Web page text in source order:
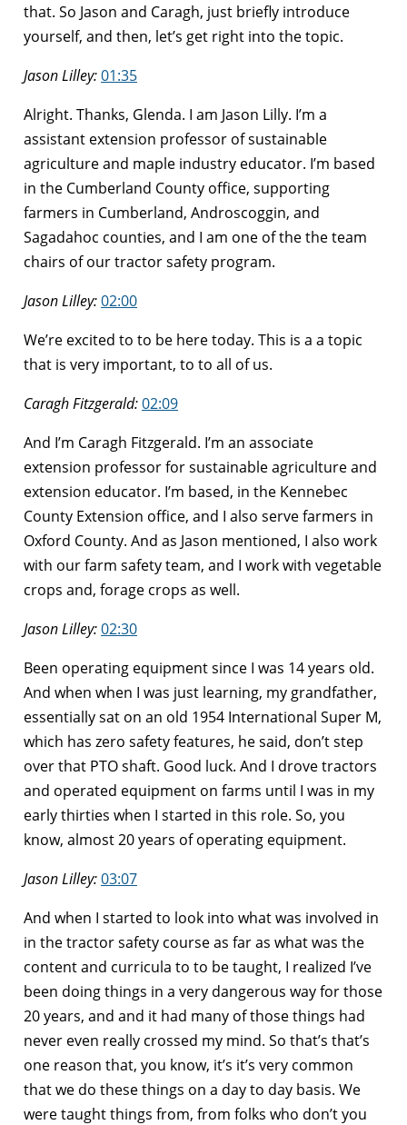
that. So Jason and Caragh, just briefly introduce
yourself, and then, let’s get right into the topic.
Jason Lilley:01:35
Alright. Thanks, Glenda. I am Jason Lilly. I’m a
assistant extension professor of sustainable
agriculture and maple industry educator. I’m based
in the Cumberland County office, supporting
farmers in Cumberland, Androscoggin, and
Sagadahoc counties, and I am one of the the team
chairs of our tractor safety program.
Jason Lilley:02:00
We’re excited to to be here today. This is a a topic
that is very important, to to all of us.
Caragh Fitzgerald:02:09
And I’m Caragh Fitzgerald. I’m an associate
extension professor for sustainable agriculture and
extension educator. I’m based, in the Kennebec
County Extension office, and I also serve farmers in
Oxford County. And as Jason mentioned, I also work
with our farm safety team, and I work with vegetable
crops and, forage crops as well.
Jason Lilley:02:30
Been operating equipment since I was 14 years old.
And when when I was just learning, my grandfather,
essentially sat on an old 1954 International Super M,
which has zero safety features, he said, don’t step
over that PTO shaft. Good luck. And I drove tractors
and operated equipment on farms until I was in my
early thirties when I started in this role. So, you
know, almost 20 years of operating equipment.
Jason Lilley:03:07
And when I started to look into what was involved in
in the tractor safety course as far as what was the
content and curricula to to be taught, I realized I’ve
been doing things in a very dangerous way for those
20 years, and and it had many of those things had
never even really crossed my mind. So that’s that’s
one reason that, you know, it’s it’s very common
that we do these things on a day to day basis. We
were taught things from, from folks who don’t you